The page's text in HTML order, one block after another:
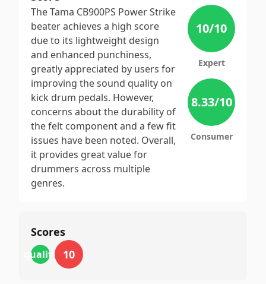
The Tama CB900PS Power Strike
beater achieves a high score
due to its lightweight design
and enhanced punchiness,
greatly appreciated by users for
improving the sound quality on
kick drum pedals. However,
concerns about the durability of
the felt component and a few fit
issues have been noted. Overall,
it provides great value for
drummers across multiple
genres.
10/10
Expert
8.33/10
Consumer
Scores
quality 10